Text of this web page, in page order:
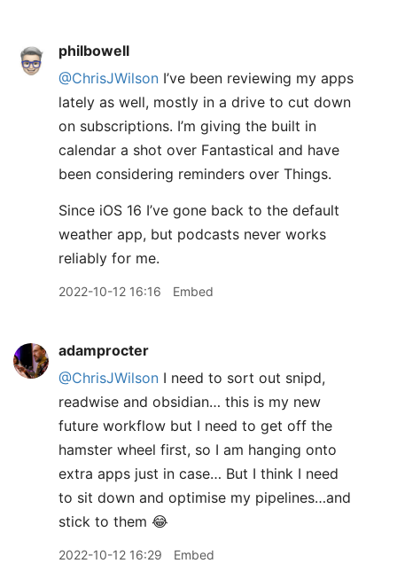
philbowell
@ChrisJWilson I’ve been reviewing my apps
lately as well, mostly in a drive to cut down
on subscriptions. I’m giving the built in
calendar a shot over Fantastical and have
been considering reminders over Things.
Since iOS 16 I’ve gone back to the default
weather app, but podcasts never works
reliably for me.
2022-10-12 16:16 Embed
adamprocter
@ChrisJWilson I need to sort out snipd,
readwise and obsidian… this is my new
future workflow but I need to get off the
hamster wheel first, so I am hanging onto
extra apps just in case… But I think I need
to sit down and optimise my pipelines…and
stick to them 😂
2022-10-12 16:29 Embed